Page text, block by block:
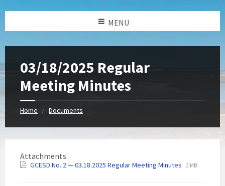
MENU
03/18/2025 Regular
Meeting Minutes
Home Documents
Attachments
GCESD No. 2 — 03.18.2025 Regular Meeting Minutes 2 MB